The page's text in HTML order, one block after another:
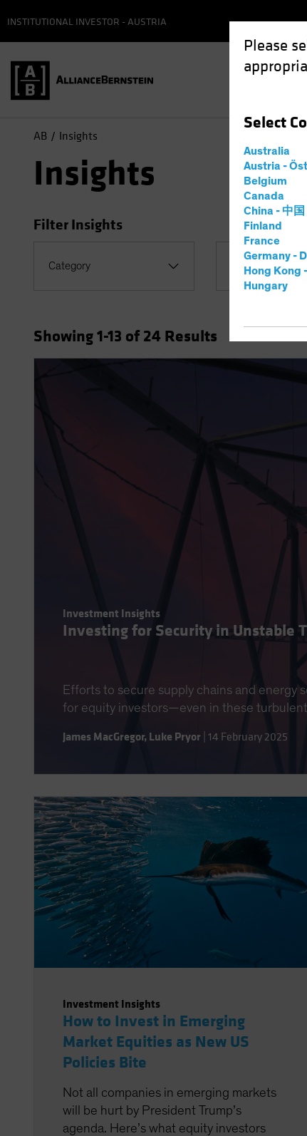
Please
Select
Australia
Austria -
Belgium
Canada
China - 中国
Finland
France
Germany -
Hong Kong
Hungary
INSTITUTIONAL INVESTOR - AUSTRIA
AB Insights
Insights
Filter Insights
Category
Topic
US Election
Showing1-13 of 24 Results
Investment Insights
Investing for Security in Unstable
Efforts to secure supply chains and energy
for equity investors—even in these
James MacGregor, Luke Pryor 14 February 2025
Investment Insights
How to Invest in Emerging
Market Equities as New US
Policies Bite
Not all companies in emerging markets
will be hurt by President Trump’s
agenda. Here’s what equity investors